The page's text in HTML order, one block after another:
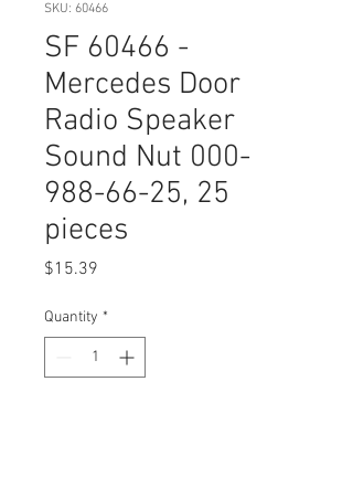
SKU: 60466
SF 60466 -
Mercedes Door
Radio Speaker
Sound Nut 000-
988-66-25, 25
pieces
$15.39
Quantity *